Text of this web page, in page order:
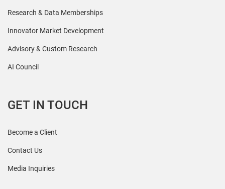
Research & Data Memberships
Innovator Market Development
Advisory & Custom Research
AI Council
GET IN TOUCH
Become a Client
Contact Us
Media Inquiries